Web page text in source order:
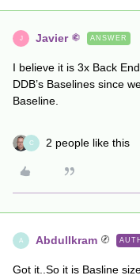
J Javier ANSWER
I believe it is 3x Back
DDB’s Baselines since
Baseline.
C 2 people like this
A AbdulIkram
Got it..So it is Basline